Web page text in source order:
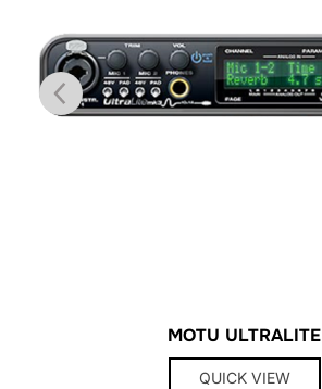
MOTU ULTRALITE
QUICK VIEW